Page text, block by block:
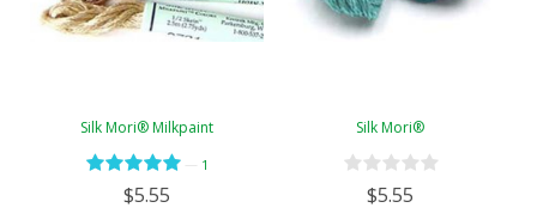
Silk Mori® Milkpaint
1
$5.55
Silk Mori®
$5.55